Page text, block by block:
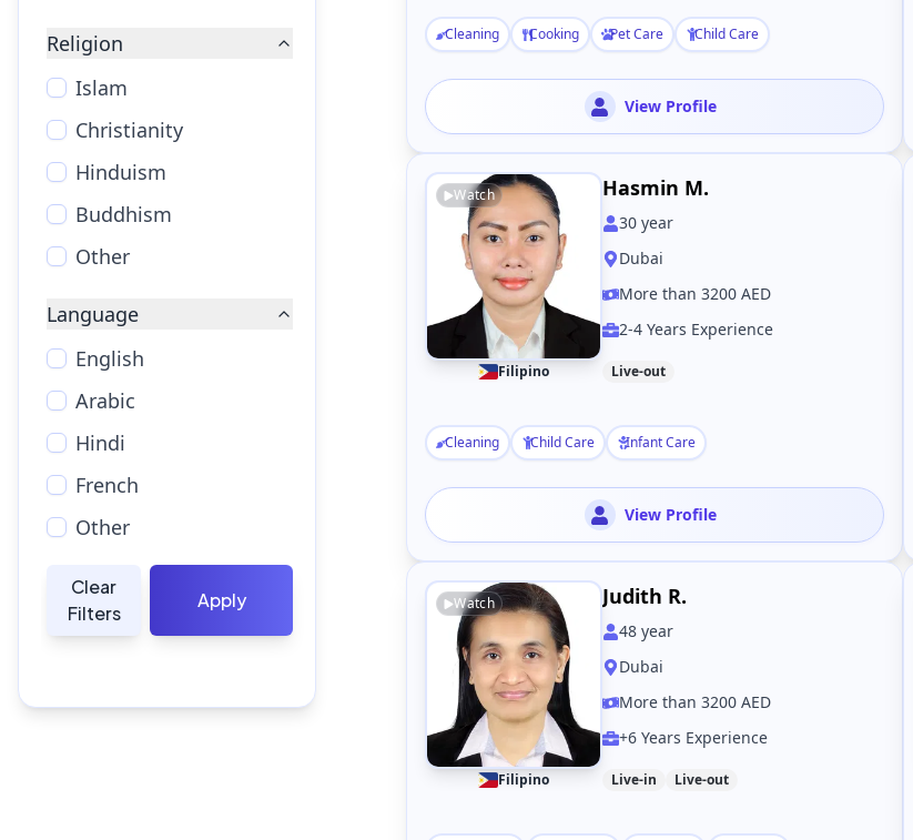
Religion
Islam
Christianity
Hinduism
Buddhism
Other
Language
English
Arabic
Hindi
French
Other
Clear
Filters
Apply
Cleaning Cooking Pet Care Child Care
View Profile
Watch
Filipino
Hasmin M.
30 year
Dubai
More than 3200 AED
2-4 Years Experience
Live-out
Cleaning Child Care Infant Care
View Profile
Watch
Filipino
Judith R.
48 year
Dubai
More than 3200 AED
+6 Years Experience
Live-in Live-out